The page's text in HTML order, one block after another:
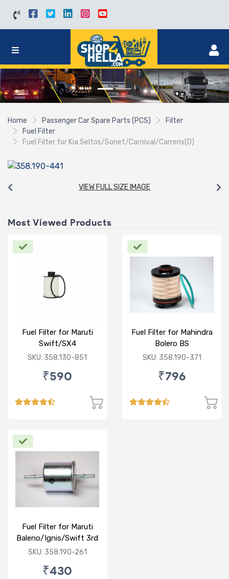
Home Passenger Car Spare Parts (PCS)
Filter
Fuel Filter
Fuel Filter for Kia Seltos/Sonet/Carnival/Carrens(D)
VIEW FULL SIZE IMAGE
Most Viewed Products
Fuel Filter for Maruti
Swift/SX4
/Ciaz/Ertiga/S Cross
SKU: 358.130-851
₹590
Fuel Filter for Mahindra
Bolero BS
VI/Marazzo,Maxxi
SKU: 358.190-371
₹796
Fuel Filter for Maruti
Baleno/Ignis/Swift 3rd
Gen/Swift Dzire 3rd
Gen
SKU: 358.190-261
₹430